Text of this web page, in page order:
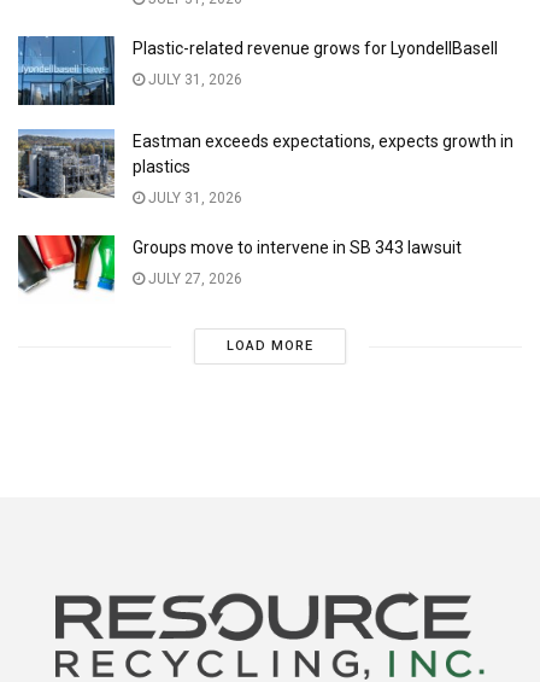
Plastic-related revenue grows for LyondellBasell
JULY 31, 2026
Eastman exceeds expectations, expects growth in
plastics
JULY 31, 2026
Groups move to intervene in SB 343 lawsuit
JULY 27, 2026
LOAD MORE